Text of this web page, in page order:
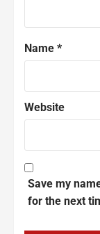
Name *
Website
Save my
for the next